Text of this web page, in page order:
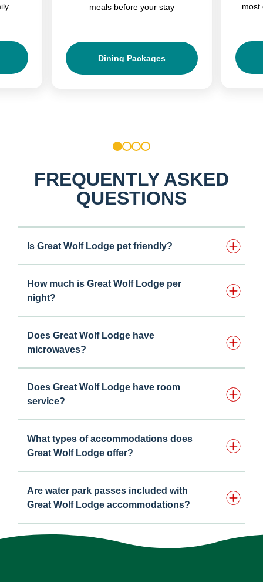
meals before your stay
Dining Packages
most
2 3 4
FREQUENTLY ASKED
QUESTIONS
Is Great Wolf Lodge pet friendly?
How much is Great Wolf Lodge per
night?
Does Great Wolf Lodge have
microwaves?
Does Great Wolf Lodge have room
service?
What types of accommodations does
Great Wolf Lodge offer?
Are water park passes included with
Great Wolf Lodge accommodations?